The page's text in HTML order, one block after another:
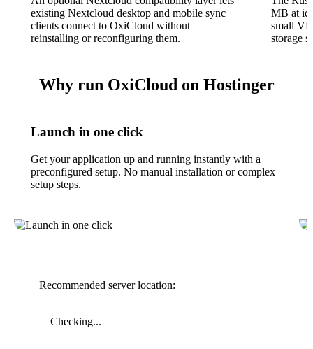
existing Nextcloud desktop and mobile sync
clients connect to OxiCloud without
reinstalling or reconfiguring them.
MB at
small
storage
Why run OxiCloud on Hostinger
Launch in one click
Get your application up and running instantly with a
preconfigured setup. No manual installation or complex
setup steps.
Recommended server location:
Checking...